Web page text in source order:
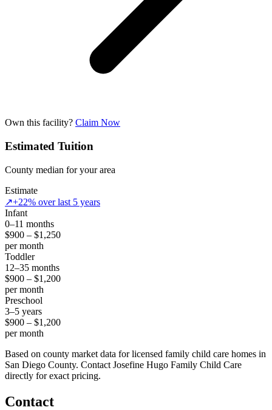
Own this facility? Claim Now
Estimated Tuition
County median for your area
Estimate
↗+22% over last 5 years
Infant
0–11 months
$900 – $1,250
per month
Toddler
12–35 months
$900 – $1,200
per month
Preschool
3–5 years
$900 – $1,200
per month
Based on county market data for licensed family child care homes in
San Diego County. Contact Josefine Hugo Family Child Care
directly for exact pricing.
Contact